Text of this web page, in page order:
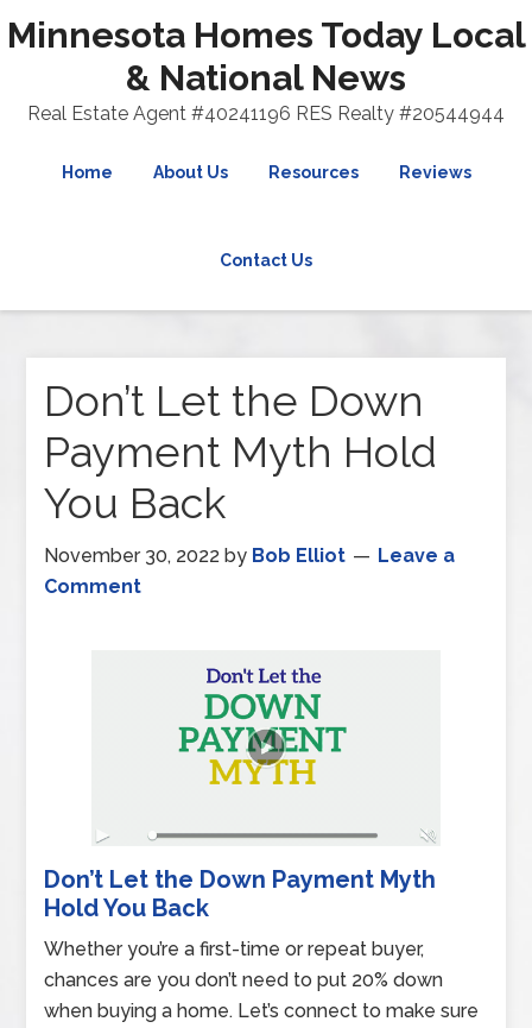
Minnesota Homes Today Local
& National News
Real Estate Agent #40241196 RES Realty #20544944
Home About Us Resources Reviews
Contact Us
Don’t Let the Down
Payment Myth Hold
You Back
November 30, 2022 by Bob Elliot
Leave a
Comment
Don’t Let the Down Payment Myth
Hold You Back
Whether you’re a first-time or repeat buyer,
chances are you don’t need to put 20% down
when buying a home. Let’s connect to make sure